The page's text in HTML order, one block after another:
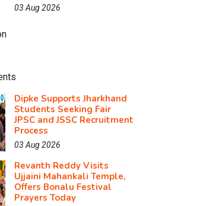
03 Aug 2026
Dipke Supports Jharkhand
Students Seeking Fair
JPSC and JSSC Recruitment
Process
03 Aug 2026
Revanth Reddy Visits
Ujjaini Mahankali Temple,
Offers Bonalu Festival
Prayers Today